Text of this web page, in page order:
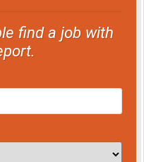
find a job with